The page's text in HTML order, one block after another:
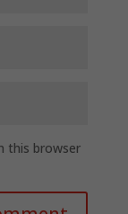
this browser